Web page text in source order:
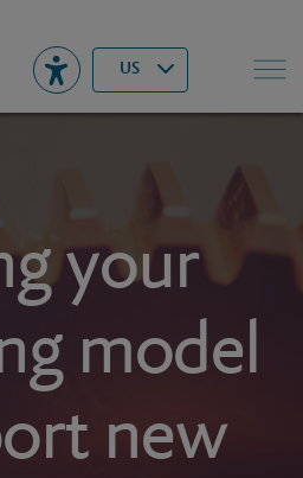
US▾ Search
your
model
new